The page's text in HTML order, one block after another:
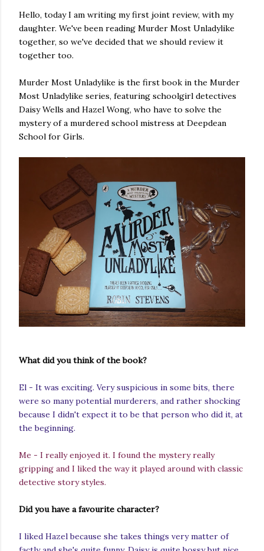
destruction of the ones he loves. Even if it means his
own...
Hello, today I am writing my first joint review, with my
daughter. We've been reading Murder Most Unladylike
together, so we've decided that we should review it
together too.
Murder Most Unladylike is the first book in the Murder
Most Unladylike series, featuring schoolgirl detectives
Daisy Wells and Hazel Wong, who have to solve the
mystery of a murdered school mistress at Deepdean
School for Girls.
What did you think of the book?
El - It was exciting. Very suspicious in some bits, there
were so many potential murderers, and rather shocking
because I didn't expect it to be that person who did it, at
the beginning.
Me - I really enjoyed it. I found the mystery really
gripping and I liked the way it played around with classic
detective story styles.
Did you have a favourite character?
I liked Hazel because she takes things very matter of